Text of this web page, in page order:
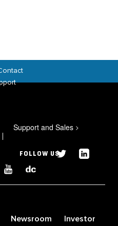
Support and Sales >
FOLLOW US
Newsroom
Investor